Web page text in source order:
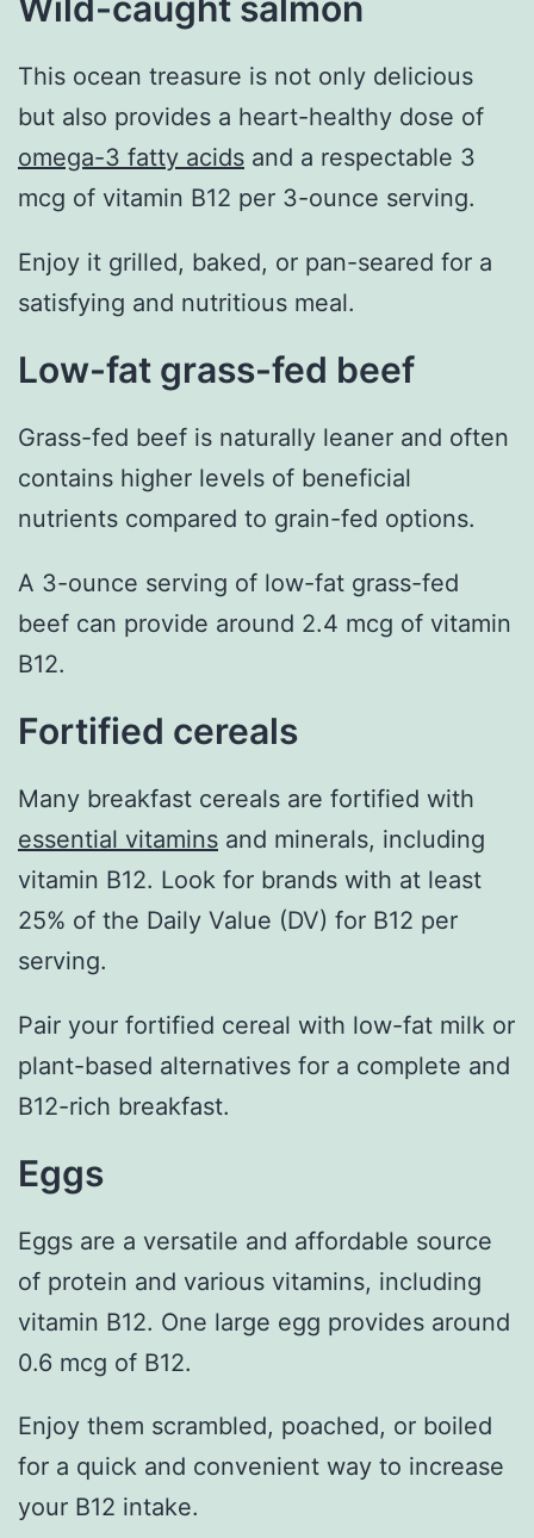
This ocean treasure is not only delicious
but also provides a heart-healthy dose of
omega-3 fatty acids and a respectable 3
mcg of vitamin B12 per 3-ounce serving.
Enjoy it grilled, baked, or pan-seared for a
satisfying and nutritious meal.
Low-fat grass-fed beef
Grass-fed beef is naturally leaner and often
contains higher levels of beneficial
nutrients compared to grain-fed options.
A 3-ounce serving of low-fat grass-fed
beef can provide around 2.4 mcg of vitamin
B12.
Fortified cereals
Many breakfast cereals are fortified with
essential vitamins and minerals, including
vitamin B12. Look for brands with at least
25% of the Daily Value (DV) for B12 per
serving.
Pair your fortified cereal with low-fat milk or
plant-based alternatives for a complete and
B12-rich breakfast.
Eggs
Eggs are a versatile and affordable source
of protein and various vitamins, including
vitamin B12. One large egg provides around
0.6 mcg of B12.
Enjoy them scrambled, poached, or boiled
for a quick and convenient way to increase
your B12 intake.